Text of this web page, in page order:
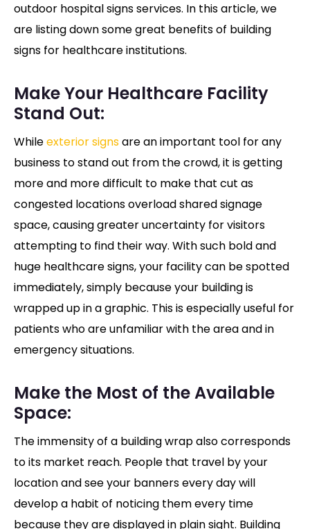
outdoor hospital signs services. In this article, we
are listing down some great benefits of building
signs for healthcare institutions.
Make Your Healthcare Facility
Stand Out:
Whileexterior signsare an important tool for any
business to stand out from the crowd, it is getting
more and more difficult to make that cut as
congested locations overload shared signage
space, causing greater uncertainty for visitors
attempting to find their way. With such bold and
huge healthcare signs, your facility can be spotted
immediately, simply because your building is
wrapped up in a graphic. This is especially useful for
patients who are unfamiliar with the area and in
emergency situations.
Make the Most of the Available
Space:
The immensity of a building wrap also corresponds
to its market reach. People that travel by your
location and see your banners every day will
develop a habit of noticing them every time
because they are displayed in plain sight. Building